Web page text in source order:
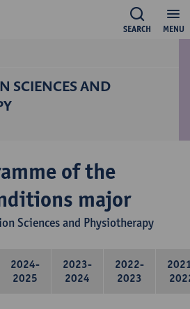
MENU
SEARCH
SCIENCES AND
of the
major
Sciences and Physiotherapy
2024-
2025
2023-
2024
2022-
2023